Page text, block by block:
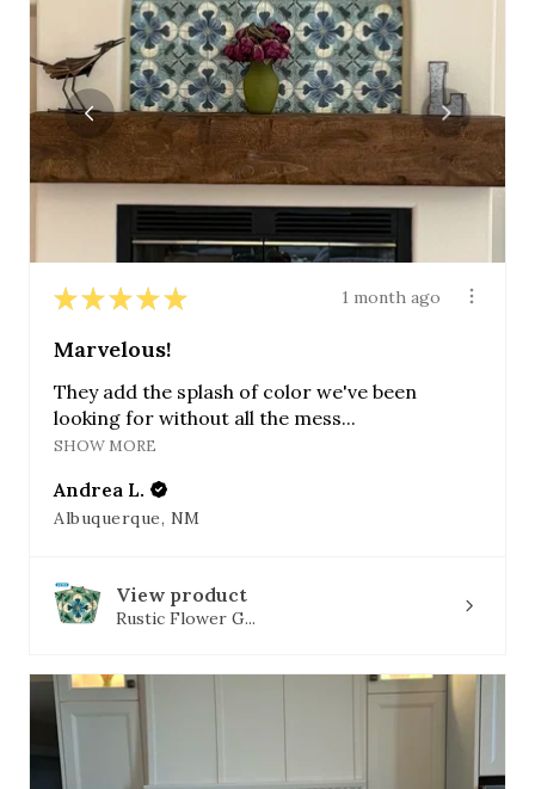
★ ★ ★ ★ ★ 1 month ago
Marvelous!
They add the splash of color we've been
looking for without all the mess...
SHOW MORE
Andrea L.
Albuquerque, NM
View product
Rustic Flower G...